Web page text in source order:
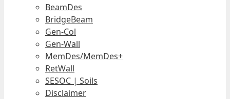
BeamDes
BridgeBeam
Gen-Col
Gen-Wall
MemDes/MemDes+
RetWall
SESOC | Soils
Disclaimer